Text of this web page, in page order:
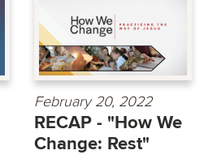
February 20, 2022
RECAP - "How We
Change: Rest"